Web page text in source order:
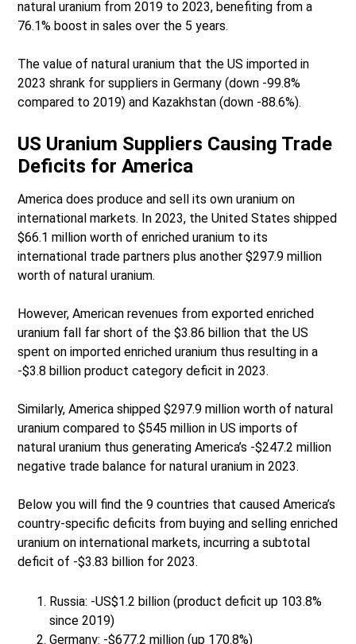
natural uranium from 2019 to 2023, benefiting from a
76.1% boost in sales over the 5 years.
The value of natural uranium that the US imported in
2023 shrank for suppliers in Germany (down -99.8%
compared to 2019) and Kazakhstan (down -88.6%).
US Uranium Suppliers Causing Trade
Deficits for America
America does produce and sell its own uranium on
international markets. In 2023, the United States shipped
$66.1 million worth of enriched uranium to its
international trade partners plus another $297.9 million
worth of natural uranium.
However, American revenues from exported enriched
uranium fall far short of the $3.86 billion that the US
spent on imported enriched uranium thus resulting in a
-$3.8 billion product category deficit in 2023.
Similarly, America shipped $297.9 million worth of natural
uranium compared to $545 million in US imports of
natural uranium thus generating America’s -$247.2 million
negative trade balance for natural uranium in 2023.
Below you will find the 9 countries that caused America’s
country-specific deficits from buying and selling enriched
uranium on international markets, incurring a subtotal
deficit of -$3.83 billion for 2023.
Russia: -US$1.2 billion (product deficit up 103.8%
since 2019)
Germany: -$677.2 million (up 170.8%)